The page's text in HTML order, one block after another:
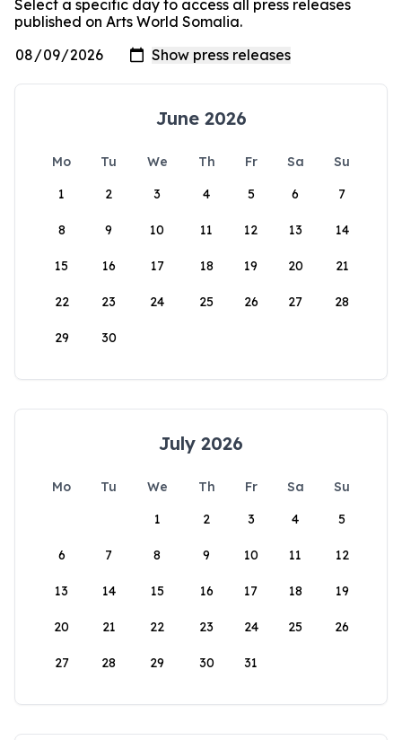
Select a specific day to access all press releases
published on Arts World Somalia.
June 2026
Mo Tu We Th Fr Sa
Su
1
2 3 4 5 6 7
8 9 10 11 12 13 14
15 16 17 18 19 20 21
22 23 24 25 26 27 28
29 30
July 2026
Mo Tu We Th Fr Sa
Su
1
2 3 4 5
6 7 8 9 10 11 12
13 14 15 16 17 18 19
20 21 22 23 24 25 26
27 28 29 30 31